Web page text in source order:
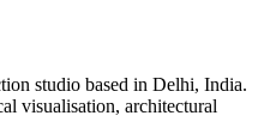
studio based in Delhi, India.
visualisation, architectural